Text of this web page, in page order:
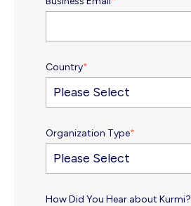
Country*
Organization Type*
How Did You Hear about Kurmi?